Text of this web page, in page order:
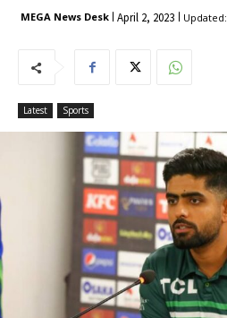
MEGA News Desk April 2, 2023 Updated:
Latest Sports